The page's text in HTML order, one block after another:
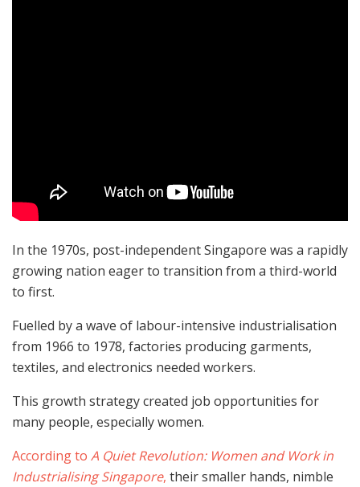
In the 1970s, post-independent Singapore was a rapidly
growing nation eager to transition from a third-world
to first.
Fuelled by a wave of labour-intensive industrialisation
from 1966 to 1978, factories producing garments,
textiles, and electronics needed workers.
This growth strategy created job opportunities for
many people, especially women.
According to A Quiet Revolution: Women and Work in
Industrialising Singapore, their smaller hands, nimble